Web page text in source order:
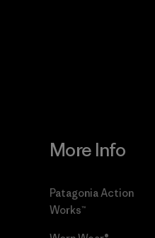
More Info
Patagonia Action
Works™